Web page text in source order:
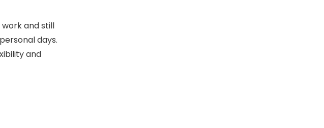
and still
days.
and